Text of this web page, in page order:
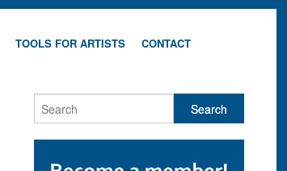
TOOLS FOR ARTISTS CONTACT